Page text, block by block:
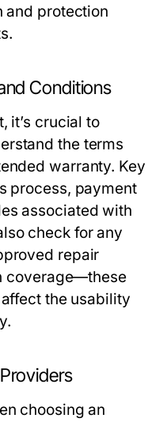
and protection
Conditions
it’s crucial to
the terms
warranty. Key
process, payment
associated with
check for any
repair
coverage—these
the usability
choosing an